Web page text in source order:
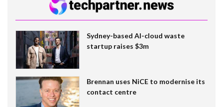
Sydney-based AI-cloud waste
startup raises $3m
Brennan uses NiCE to modernise its
contact centre